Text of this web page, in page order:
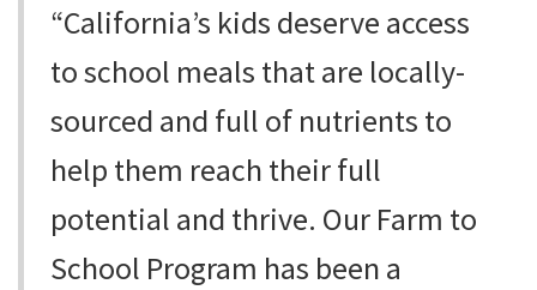
“California’s kids deserve access
to school meals that are locally-
sourced and full of nutrients to
help them reach their full
potential and thrive. Our Farm to
School Program has been a